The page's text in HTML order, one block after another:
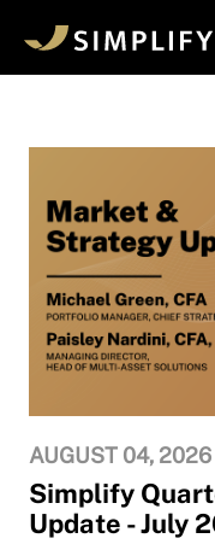
main
AUGUST 04, 2026 |
Simplify
Update - July